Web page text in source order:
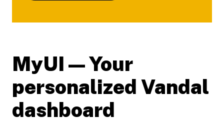
MyUI — Your
personalized Vandal
dashboard